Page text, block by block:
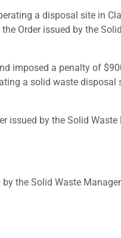
a disposal site in
Order issued by the
imposed a penalty of
a solid waste
issued by the Solid
the Solid Waste